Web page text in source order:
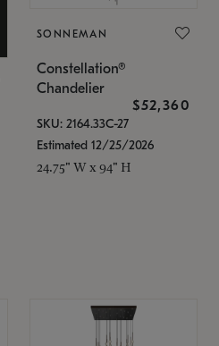
SONNEMAN
Constellation®
Chandelier
$52,360
SKU: 2164.33C-27
Estimated 12/25/2026
24.75" W x 94" H